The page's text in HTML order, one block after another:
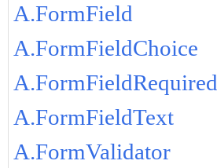
A.FormField
A.FormFieldChoice
A.FormFieldRequired
A.FormFieldText
A.FormValidator